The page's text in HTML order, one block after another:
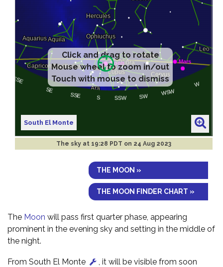
Click and drag to rotate
Mouse wheel to zoom in/out
Touch with mouse to dismiss
South El Monte
The sky at 19:28 PDT on 24 Aug 2023
THE MOON »
THE MOON FINDER CHART »
The Moon will pass first quarter phase, appearing
prominent in the evening sky and setting in the middle of
the night.
From South El Monte
, it will be visible from soon